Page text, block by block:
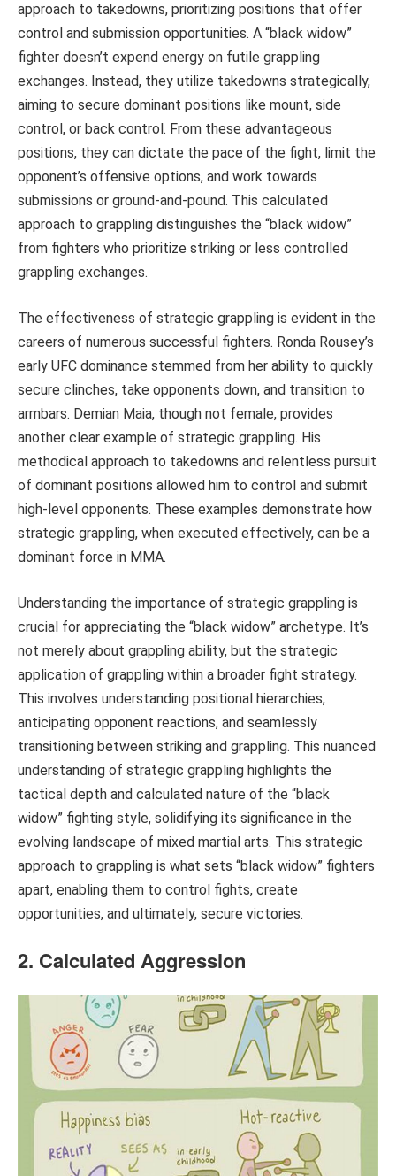
approach to takedowns, prioritizing positions that offer
control and submission opportunities. A “black widow”
fighter doesn’t expend energy on futile grappling
exchanges. Instead, they utilize takedowns strategically,
aiming to secure dominant positions like mount, side
control, or back control. From these advantageous
positions, they can dictate the pace of the fight, limit the
opponent’s offensive options, and work towards
submissions or ground-and-pound. This calculated
approach to grappling distinguishes the “black widow”
from fighters who prioritize striking or less controlled
grappling exchanges.
The effectiveness of strategic grappling is evident in the
careers of numerous successful fighters. Ronda Rousey’s
early UFC dominance stemmed from her ability to quickly
secure clinches, take opponents down, and transition to
armbars. Demian Maia, though not female, provides
another clear example of strategic grappling. His
methodical approach to takedowns and relentless pursuit
of dominant positions allowed him to control and submit
high-level opponents. These examples demonstrate how
strategic grappling, when executed effectively, can be a
dominant force in MMA.
Understanding the importance of strategic grappling is
crucial for appreciating the “black widow” archetype. It’s
not merely about grappling ability, but the strategic
application of grappling within a broader fight strategy.
This involves understanding positional hierarchies,
anticipating opponent reactions, and seamlessly
transitioning between striking and grappling. This nuanced
understanding of strategic grappling highlights the
tactical depth and calculated nature of the “black
widow” fighting style, solidifying its significance in the
evolving landscape of mixed martial arts. This strategic
approach to grappling is what sets “black widow” fighters
apart, enabling them to control fights, create
opportunities, and ultimately, secure victories.
2. Calculated Aggression